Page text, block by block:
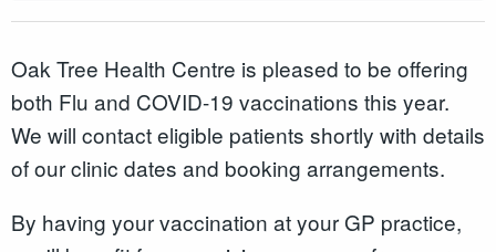
Oak Tree Health Centre is pleased to be offering
both Flu and COVID-19 vaccinations this year.
We will contact eligible patients shortly with details
of our clinic dates and booking arrangements.
By having your vaccination at your GP practice,